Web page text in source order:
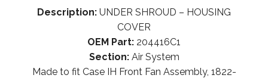
Description: UNDER SHROUD – HOUSING
COVER
OEM Part: 204416C1
Section:Air System
Made to fit Case IH Front Fan Assembly, 1822-